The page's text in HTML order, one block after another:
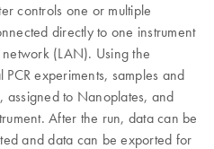
controls one or multiple
directly to one instrument
(LAN). Using the
experiments, samples and
assigned to Nanoplates, and
After the run, data can be
and data can be exported for